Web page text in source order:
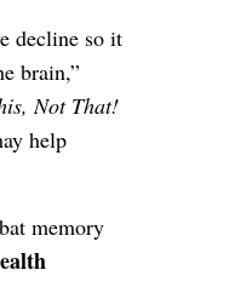
decline so it
brain,”
Not That!
help
memory